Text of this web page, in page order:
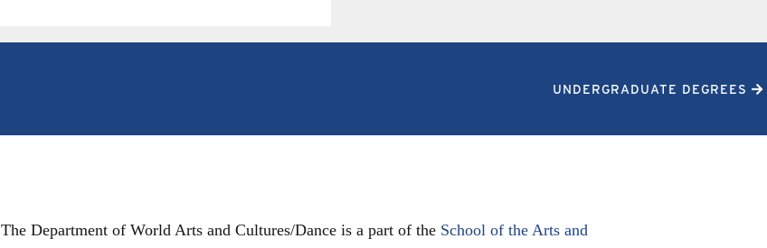
UNDERGRADUATE DEGREES
The Department of World Arts and Cultures/Dance is a part of the School of the Arts and